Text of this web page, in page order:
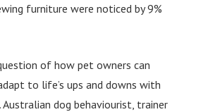
furniture were noticed by 9%
of how pet owners can
to life’s ups and downs with
dog behaviourist, trainer